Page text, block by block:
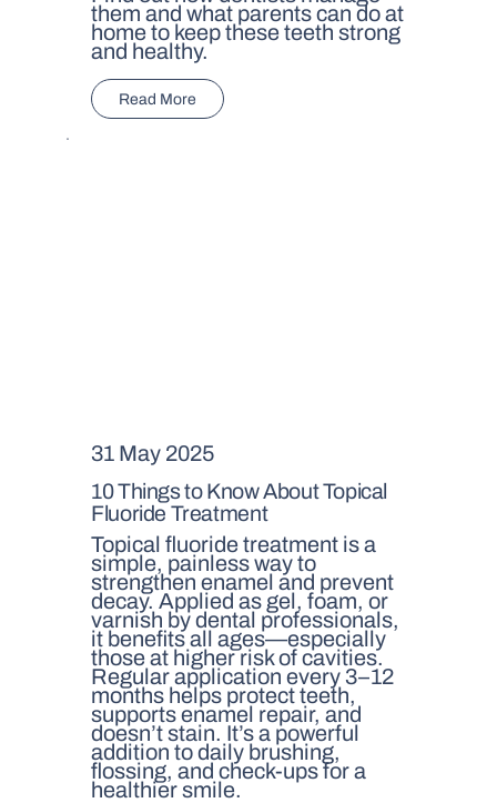
them and what parents can do at
home to keep these teeth strong
and healthy.
Read More
31 May 2025
10 Things to Know About Topical
Fluoride Treatment
Topical fluoride treatment is a
simple, painless way to
strengthen enamel and prevent
decay. Applied as gel, foam, or
varnish by dental professionals,
it benefits all ages—especially
those at higher risk of cavities.
Regular application every 3–12
months helps protect teeth,
supports enamel repair, and
doesn’t stain. It’s a powerful
addition to daily brushing,
flossing, and check-ups for a
healthier smile.